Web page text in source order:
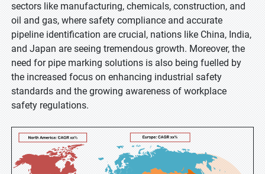
sectors like manufacturing, chemicals, construction, and
oil and gas, where safety compliance and accurate
pipeline identification are crucial, nations like China, India,
and Japan are seeing tremendous growth. Moreover, the
need for pipe marking solutions is also being fuelled by
the increased focus on enhancing industrial safety
standards and the growing awareness of workplace
safety regulations.